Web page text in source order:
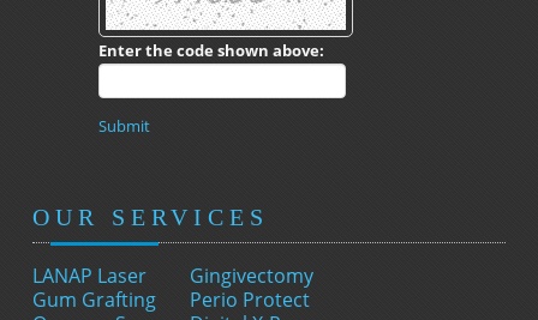
Enter the code shown above:
Submit
OUR SERVICES
LANAP Laser
Gum Grafting
Gingivectomy
Perio Protect